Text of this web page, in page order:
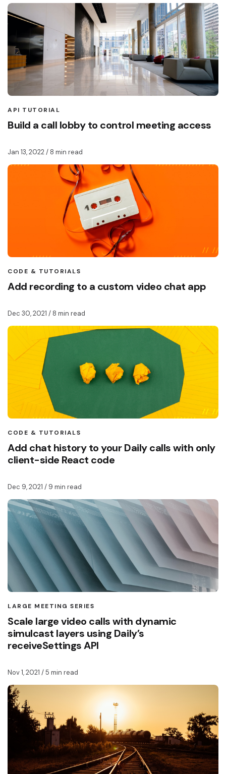
API TUTORIAL
Build a call lobby to control meeting access
Jan 13, 2022/ 8 min read
CODE & TUTORIALS
Add recording to a custom video chat app
Dec 30, 2021 / 8 min read
CODE & TUTORIALS
Add chat history to your Daily calls with only
client-side React code
Dec 9, 2021 / 9 min read
LARGE MEETING SERIES
Scale large video calls with dynamic
simulcast layers using Daily’s
receiveSettings API
Nov 1, 2021 / 5 min read